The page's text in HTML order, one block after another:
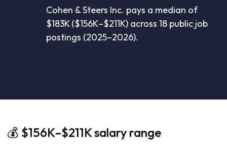
Cohen & Steers Inc. pays a median of
$183K ($156K–$211K) across 18 public job
postings (2025–2026).
💰 $156K–$211K salary range